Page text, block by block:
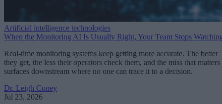
Artificial intelligence technologies
When the Monitoring AI Is Usually Right, Your Team Stops
Real-time monitoring systems keep getting more accurate. The better
they get, the less their operators check them, and the miss that matters
surfaces downstream where no one can trace it to a decision.
Dr. Leigh Coney
Jul 23, 2026